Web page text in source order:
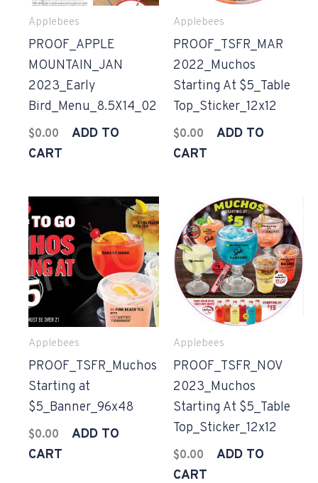
Applebees
PROOF_APPLE
MOUNTAIN_JAN
2023_Early
Bird_Menu_8.5X14_02
$0.00
ADD TO
CART
Applebees
PROOF_TSFR_MAR
2022_Muchos
Starting At $5_Table
Top_Sticker_12x12
$0.00
ADD TO
CART
Applebees
PROOF_TSFR_Muchos
Starting at
$5_Banner_96x48
$0.00
ADD TO
CART
Applebees
PROOF_TSFR_NOV
2023_Muchos
Starting At $5_Table
Top_Sticker_12x12
$0.00
ADD TO
CART